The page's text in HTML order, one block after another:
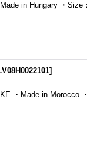
in Hungary ・Size
]
・Made in Morocco